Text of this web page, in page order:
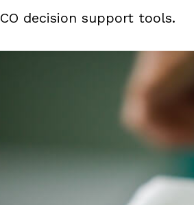
decision support tools.